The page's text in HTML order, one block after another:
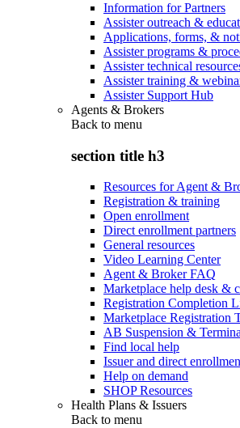
Information for Partners
Assister outreach &
Applications, forms, &
Assister programs &
Assister technical
Assister training &
Assister Support Hub
Agents & Brokers
Back to menu
section title h3
Resources for Agent &
Registration & training
Open enrollment
Direct enrollment partners
General resources
Video Learning Center
Agent & Broker FAQ
Marketplace help desk &
Registration Completion
Marketplace Registration
AB Suspension &
Find local help
Issuer and direct
Help on demand
SHOP Resources
Health Plans & Issuers
Back to menu